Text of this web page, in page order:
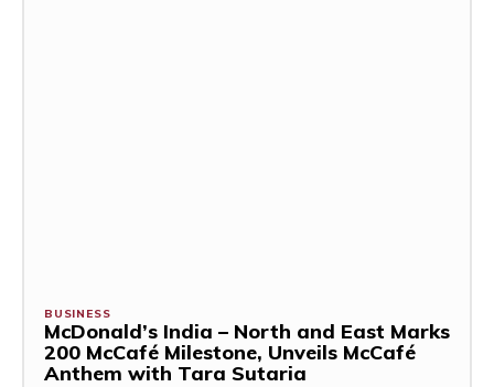
BUSINESS
McDonald’s India – North and East Marks
200 McCafé Milestone, Unveils McCafé
Anthem with Tara Sutaria